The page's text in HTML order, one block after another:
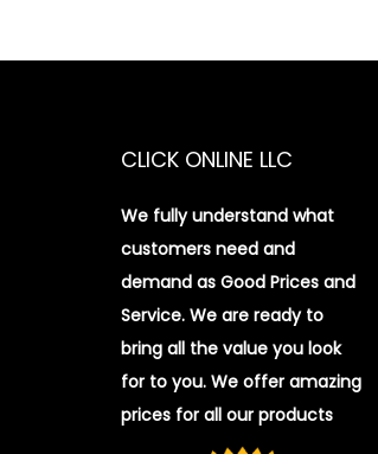
CLICK ONLINE LLC
We fully understand what
customers need and
demand as Good Prices and
Service. We are ready to
bring all the value you look
for to you. We offer amazing
prices for all our products